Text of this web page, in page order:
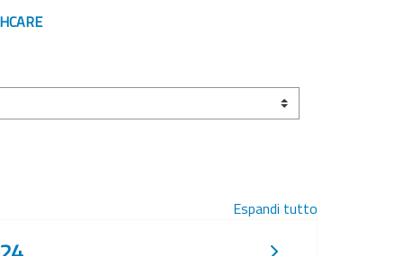
Espandi tutto